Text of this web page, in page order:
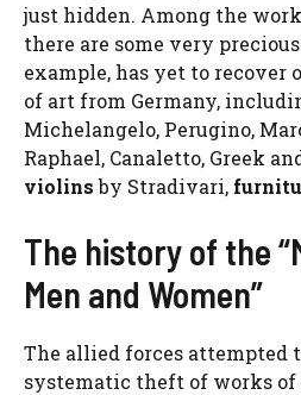
just hidden. Among the
there are some very
example, has yet to recover
of art from Germany,
Michelangelo, Perugino,
Raphael, Canaletto, Greek
violinsby Stradivari,
The history of the
Men and Women”
The allied forces attempted
systematic theft of works